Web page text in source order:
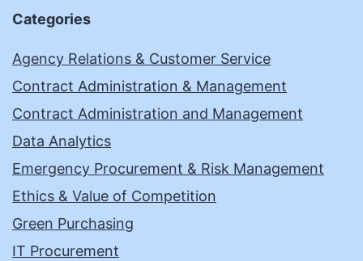
Categories
Agency Relations & Customer Service
Contract Administration & Management
Contract Administration and Management
Data Analytics
Emergency Procurement & Risk Management
Ethics & Value of Competition
Green Purchasing
IT Procurement